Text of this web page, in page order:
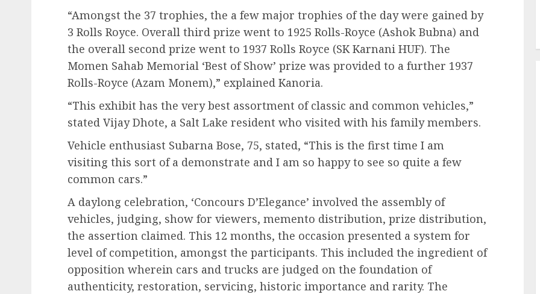
“Amongst the 37 trophies, the a few major trophies of the day were gained by
3 Rolls Royce. Overall third prize went to 1925 Rolls-Royce (Ashok Bubna) and
the overall second prize went to 1937 Rolls Royce (SK Karnani HUF). The
Momen Sahab Memorial ‘Best of Show’ prize was provided to a further 1937
Rolls-Royce (Azam Monem),” explained Kanoria.
“This exhibit has the very best assortment of classic and common vehicles,”
stated Vijay Dhote, a Salt Lake resident who visited with his family members.
Vehicle enthusiast Subarna Bose, 75, stated, “This is the first time I am
visiting this sort of a demonstrate and I am so happy to see so quite a few
common cars.”
A daylong celebration, ‘Concours D’Elegance’ involved the assembly of
vehicles, judging, show for viewers, memento distribution, prize distribution,
the assertion claimed. This 12 months, the occasion presented a system for
level of competition, amongst the participants. This included the ingredient of
opposition wherein cars and trucks are judged on the foundation of
authenticity, restoration, servicing, historic importance and rarity. The